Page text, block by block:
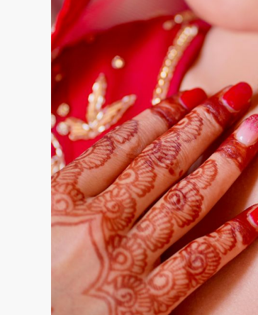
pending orders at any given time.
spreadsheets creates errors that
A modern ERP system centralises
outstanding balances, available
seconds. This eliminates the need
before confirming an order. It also
already crossed their credit limit.
Synergics Solutions Private Limited
gives wholesalers a live view of
entered anywhere in the chain.
2. Handling Consignment and
Consignment and memo-based
go out on approval, some get sold,
Managing this manually means
what was sold, and what is still
locations.